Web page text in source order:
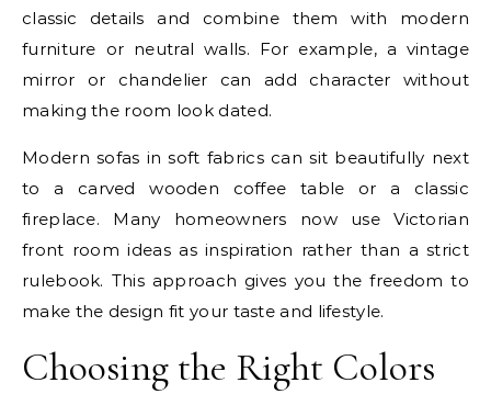
classic details and combine them with modern
furniture or neutral walls. For example, a vintage
mirror or chandelier can add character without
making the room look dated.
Modern sofas in soft fabrics can sit beautifully next
to a carved wooden coffee table or a classic
fireplace. Many homeowners now use Victorian
front room ideas as inspiration rather than a strict
rulebook. This approach gives you the freedom to
make the design fit your taste and lifestyle.
Choosing the Right Colors